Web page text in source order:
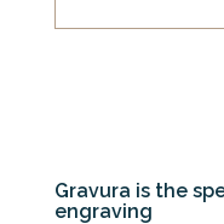
Gravura is the
engraving